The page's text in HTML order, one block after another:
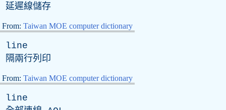
延遲線儲存
From: Taiwan MOE computer dictionary
line
隔兩行列印
From: Taiwan MOE computer dictionary
line